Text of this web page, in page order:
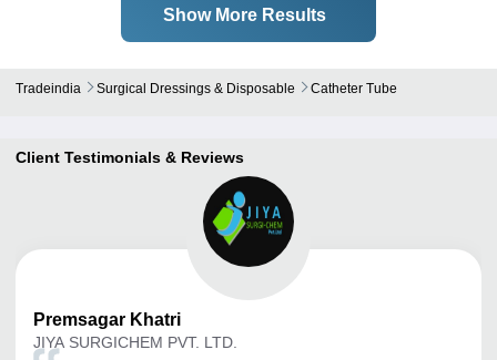
Show More Results
Tradeindia Surgical Dressings & Disposable Catheter Tube
Client Testimonials & Reviews
Premsagar Khatri
JIYA SURGICHEM PVT. LTD.